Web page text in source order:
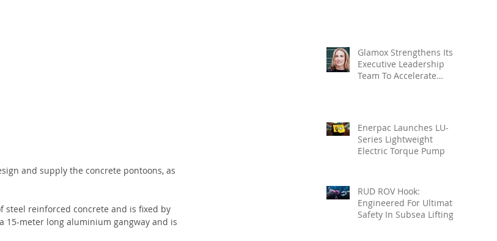
and supply the concrete pontoons, as
reinforced concrete and is fixed by
15-meter long aluminium gangway and is
Glamox Strengthens Its
Executive Leadership
Team To Accelerate
Enerpac Launches LU-
Series Lightweight
Electric Torque Pump
RUD ROV Hook:
Engineered For Ultimate
Safety In Subsea Lifting